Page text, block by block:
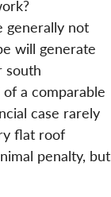
generally not
will generate
south
a comparable
case rarely
flat roof
penalty, but